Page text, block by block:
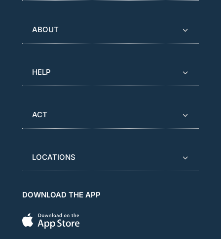
ABOUT
HELP
ACT
LOCATIONS
DOWNLOAD THE APP